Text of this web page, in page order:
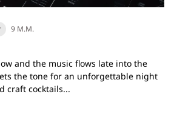
9 Μ.Μ.
and the music flows late into the
the tone for an unforgettable night
craft cocktails...